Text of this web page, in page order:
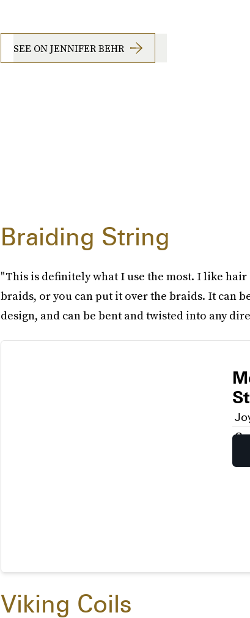
SEE ON JENNIFER BEHR
Braiding String
"This is definitely what I use the most. I like
braids, or you can put it over the braids. It can
design, and can be bent and twisted into any
Viking Coils